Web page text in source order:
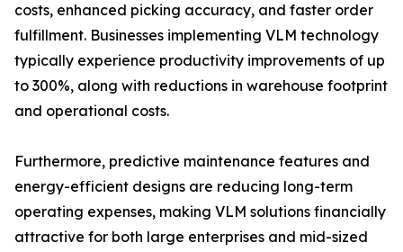
costs, enhanced picking accuracy, and faster order
fulfillment. Businesses implementing VLM technology
typically experience productivity improvements of up
to 300%, along with reductions in warehouse footprint
and operational costs.
Furthermore, predictive maintenance features and
energy-efficient designs are reducing long-term
operating expenses, making VLM solutions financially
attractive for both large enterprises and mid-sized